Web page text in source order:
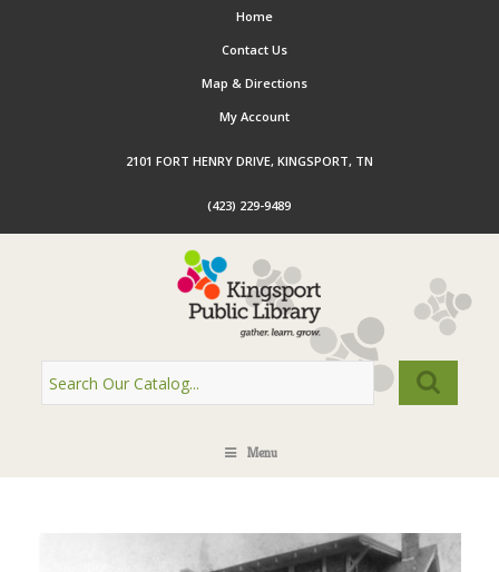
Home
Contact Us
Map & Directions
My Account
2101 FORT HENRY DRIVE, KINGSPORT, TN
(423) 229-9489
Menu